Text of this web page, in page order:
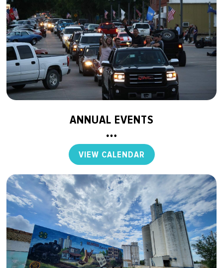
ANNUAL EVENTS
VIEW CALENDAR